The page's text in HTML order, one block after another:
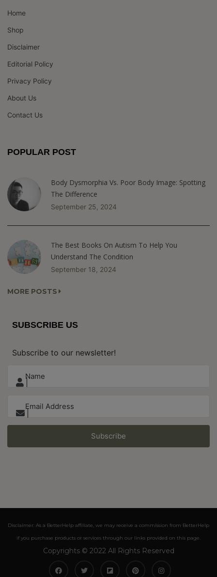
Home
Shop
Disclaimer
Editorial Policy
Privacy Policy
About Us
Contact Us
POPULAR POST
Body Dysmorphia Vs. Poor Body Image: Spotting
The Difference
September 25, 2024
The Best Books On Autism To Help You
Understand The Condition
September 18, 2024
MORE POSTS
SUBSCRIBE US
Subscribe to our newsletter!
Subscribe
Disclaimer: As a BetterHelp affiliate, we may receive a commission from BetterHelp
if you purchase products or services through our links provided on this page.
Copyrights © 2022 All Rights Reserved